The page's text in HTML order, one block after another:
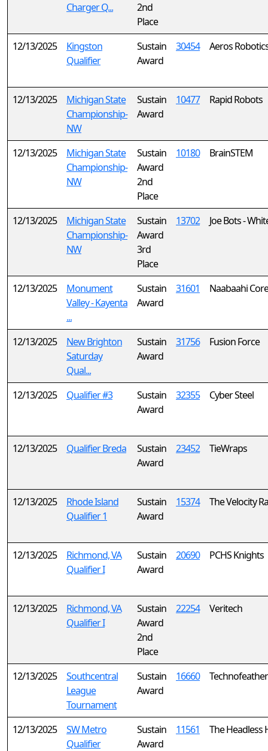
Charger Q...
2nd
Place
12/13/2025
Kingston
Qualifier
Sustain
Award
30454 Aeros
12/13/2025
Michigan State
Championship-
NW
Sustain
Award
10477 Rapid Robots
12/13/2025
Michigan State
Championship-
NW
Sustain
Award
2nd
Place
10180 BrainSTEM
12/13/2025
Michigan State
Championship-
NW
Sustain
Award
3rd
Place
13702 Joe Bots -
12/13/2025
Monument
Valley - Kayenta
...
Sustain
Award
31601 Naabaahi Core
12/13/2025
New Brighton
Saturday
Qual...
Sustain
Award
31756 Fusion Force
12/13/2025 Qualifier #3
Sustain
Award
32355 Cyber Steel
12/13/2025 Qualifier Breda
Sustain
Award
23452 TieWraps
12/13/2025
Rhode Island
Qualifier 1
Sustain
Award
15374 The Velocity
12/13/2025
Richmond, VA
Qualifier I
Sustain
Award
20690 PCHS Knights
12/13/2025
Richmond, VA
Qualifier I
Sustain
Award
2nd
Place
22254 Veritech
12/13/2025
Southcentral
League
Tournament
Sustain
Award
16660
12/13/2025
SW Metro
Qualifier
Sustain
Award
11561 The Headless